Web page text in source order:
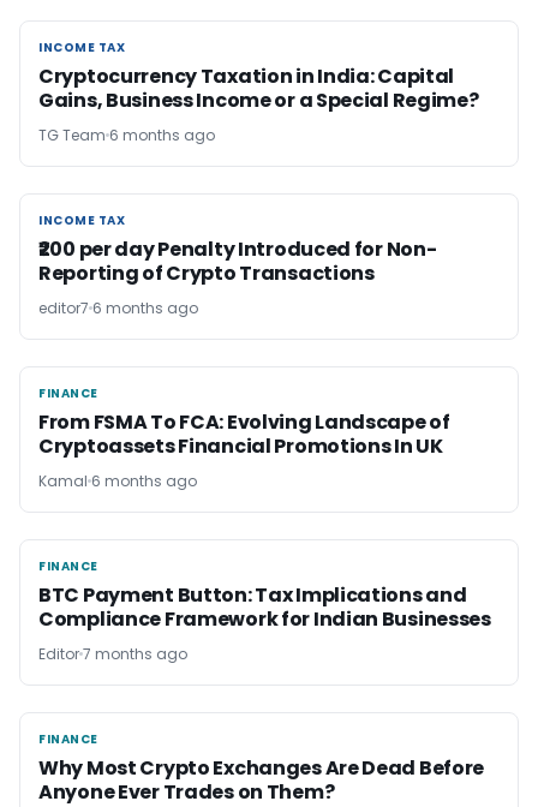
INCOME TAX
INCOME TAX
Cryptocurrency Taxation in India: Capital
Gains, Business Income or a Special Regime?
TG Team 6 months ago
INCOME TAX
INCOME TAX
₹200 per day Penalty Introduced for Non-
Reporting of Crypto Transactions
editor7 6 months ago
FINANCE
FINANCE
From FSMA To FCA: Evolving Landscape of
Cryptoassets Financial Promotions In UK
Kamal 6 months ago
FINANCE
FINANCE
BTC Payment Button: Tax Implications and
Compliance Framework for Indian Businesses
Editor7 months ago
FINANCE
FINANCE
Why Most Crypto Exchanges Are Dead Before
Anyone Ever Trades on Them?